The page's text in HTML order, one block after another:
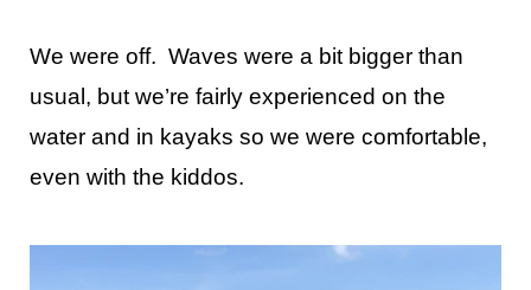
We were off. Waves were a bit bigger than
usual, but we’re fairly experienced on the
water and in kayaks so we were comfortable,
even with the kiddos.